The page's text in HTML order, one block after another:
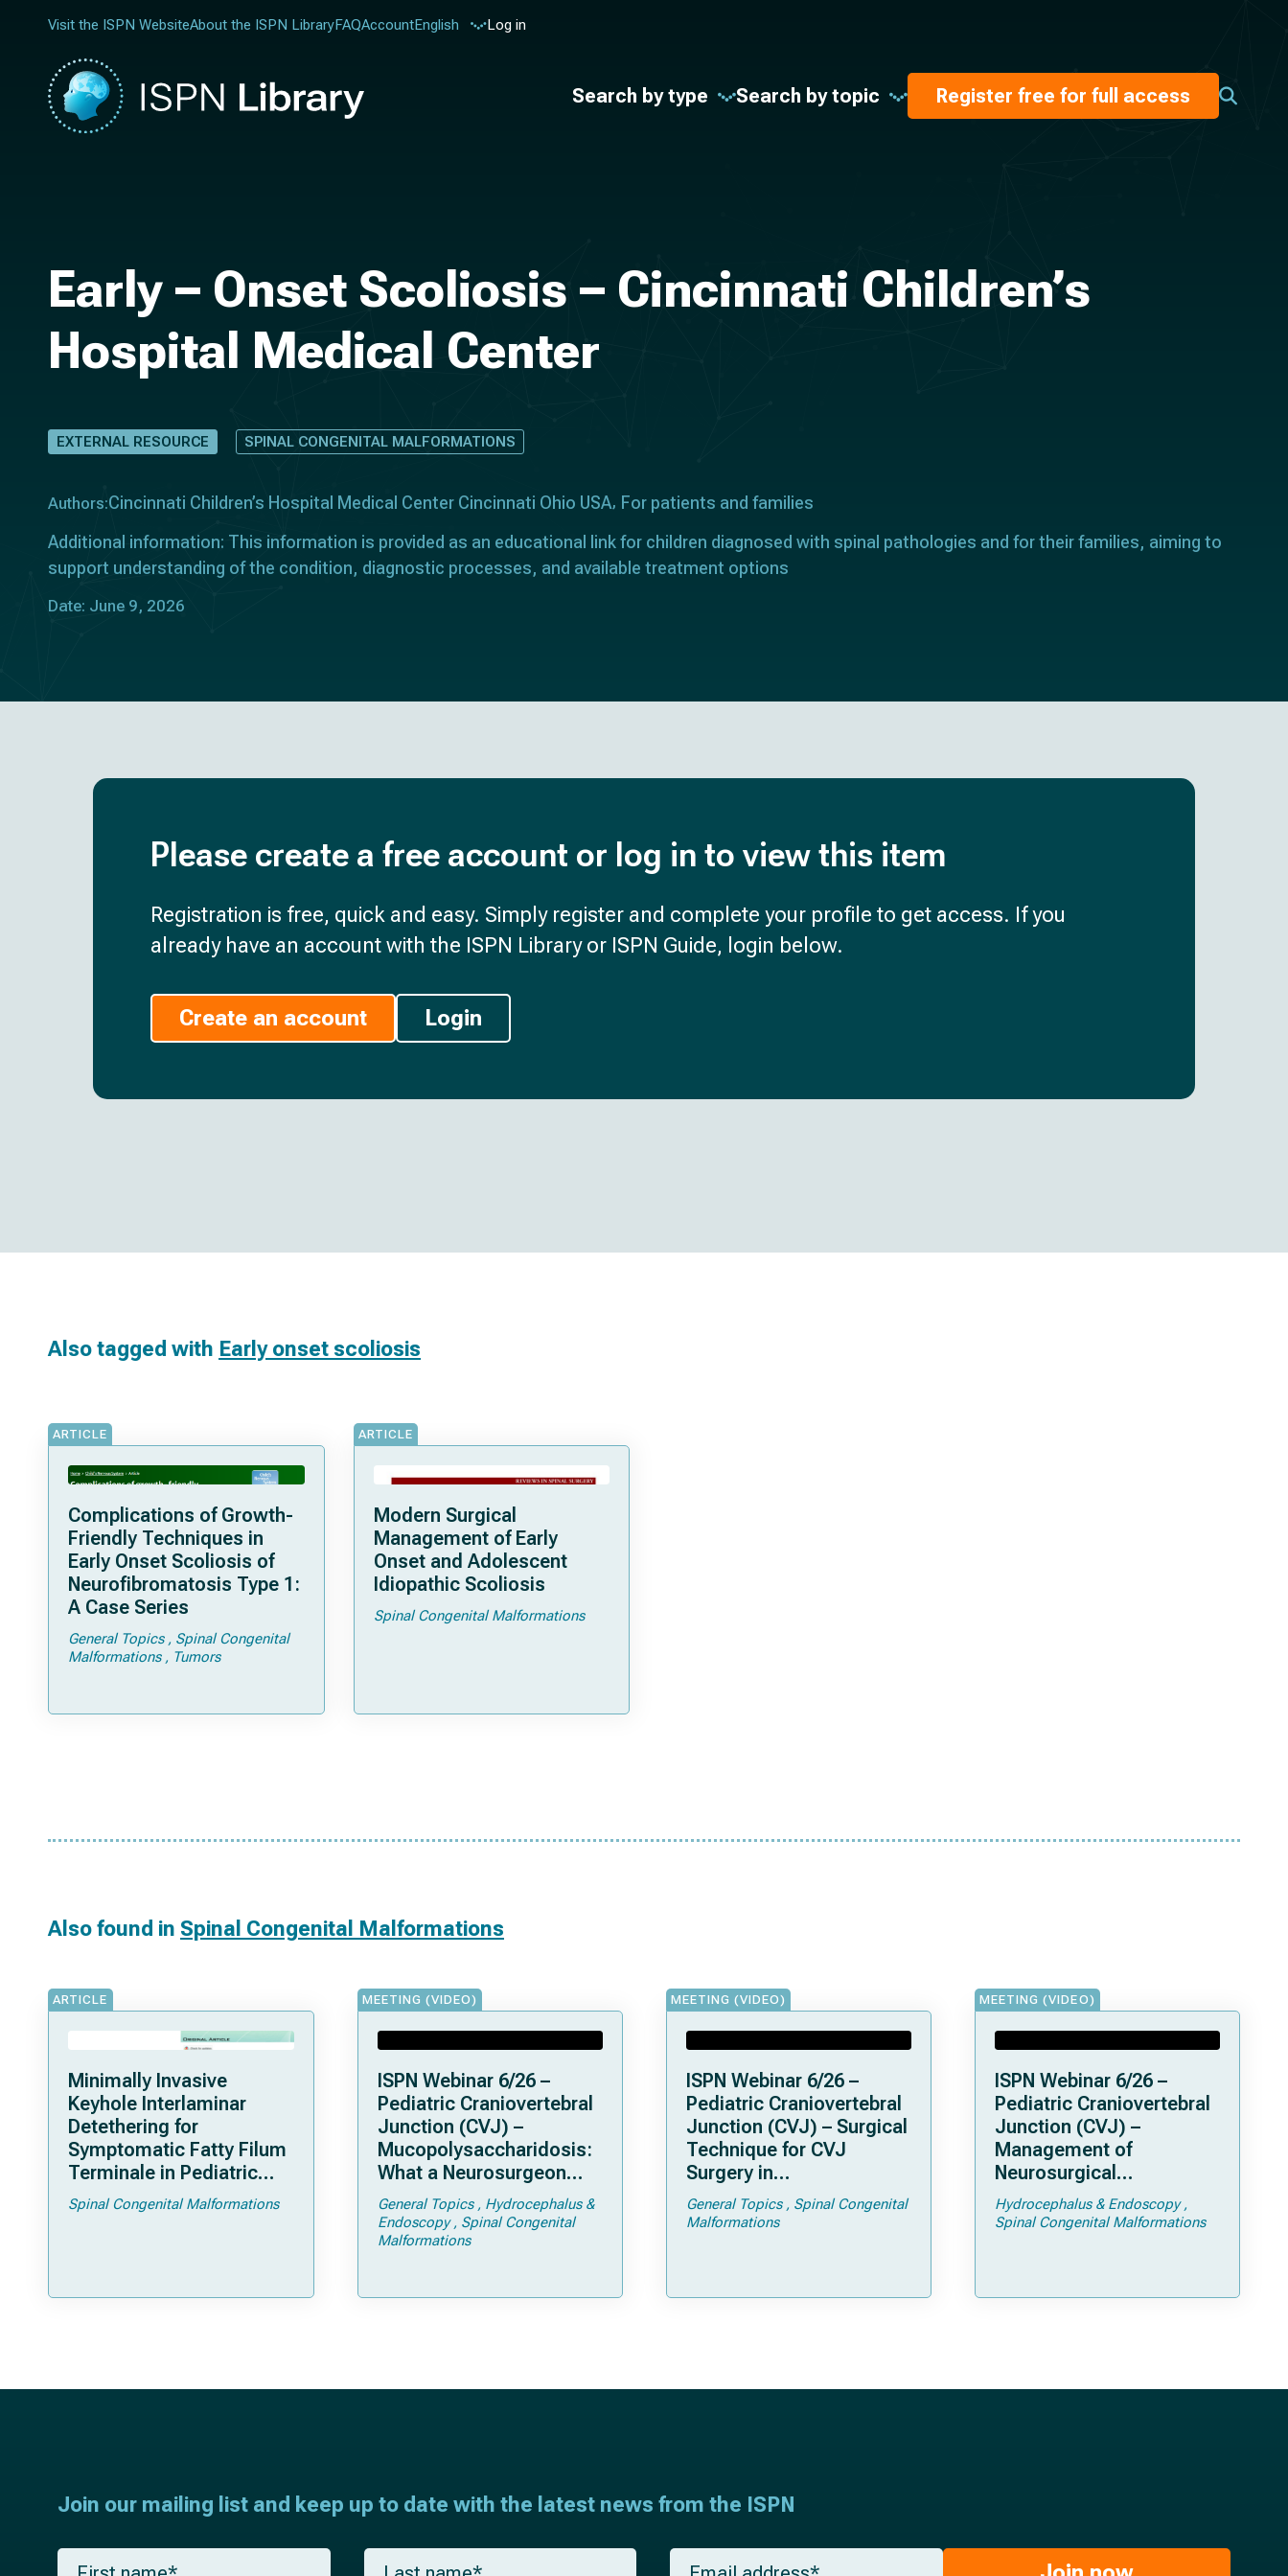
Visit the ISPN WebsiteAbout the ISPN LibraryFAQAccountEnglish Log in
Search by type Search by topic Register free for full access
Early – Onset Scoliosis – Cincinnati Children’s
Hospital Medical Center
EXTERNAL RESOURCE SPINAL CONGENITAL MALFORMATIONS
Authors:Cincinnati Children’s Hospital Medical Center Cincinnati Ohio USA
For patients and families
Additional information: This information is provided as an educational link for children diagnosed with spinal pathologies and for their families, aiming to
support understanding of the condition, diagnostic processes, and available treatment options
Date: June 9, 2026
Please create a free account or log in to view this item
Registration is free, quick and easy. Simply register and complete your profile to get access. If you
already have an account with the ISPN Library or ISPN Guide, login below.
Create an account Login
Also tagged with Early onset scoliosis
ARTICLE
Complications of Growth-
Friendly Techniques in
Early Onset Scoliosis of
Neurofibromatosis Type 1:
A Case Series
General Topics
Spinal Congenital
Malformations
Tumors
ARTICLE
Modern Surgical
Management of Early
Onset and Adolescent
Idiopathic Scoliosis
Spinal Congenital Malformations
Also found in Spinal Congenital Malformations
ARTICLE
Minimally Invasive
Keyhole Interlaminar
Detethering for
Symptomatic Fatty Filum
Terminale in Pediatric
Patients: An Operative
Technique
Spinal Congenital Malformations
MEETING (VIDEO)
ISPN Webinar 6/26 –
Pediatric Craniovertebral
Junction (CVJ) –
Mucopolysaccharidosis:
What a Neurosurgeon
Should Know
General Topics
Hydrocephalus &
Endoscopy
Spinal Congenital
Malformations
MEETING (VIDEO)
ISPN Webinar 6/26 –
Pediatric Craniovertebral
Junction (CVJ) – Surgical
Technique for CVJ
Surgery in
Achondroplasia: Tips and
Tricks
General Topics
Spinal Congenital
Malformations
MEETING (VIDEO)
ISPN Webinar 6/26 –
Pediatric Craniovertebral
Junction (CVJ) –
Management of
Neurosurgical
Complications of
Achondroplasia –
Hydrocephalus & Endoscopy
Spinal Congenital Malformations
Join our mailing list and keep up to date with the latest news from the ISPN
F
L
E